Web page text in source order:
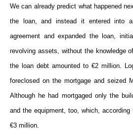
We can already predict what happened
the loan, and instead it entered into
agreement and expanded the loan,
revolving assets, without the knowledge
the loan debt amounted to €2 million.
foreclosed on the mortgage and seized
Although he had mortgaged only the
and the equipment, too, which,
€3 million.